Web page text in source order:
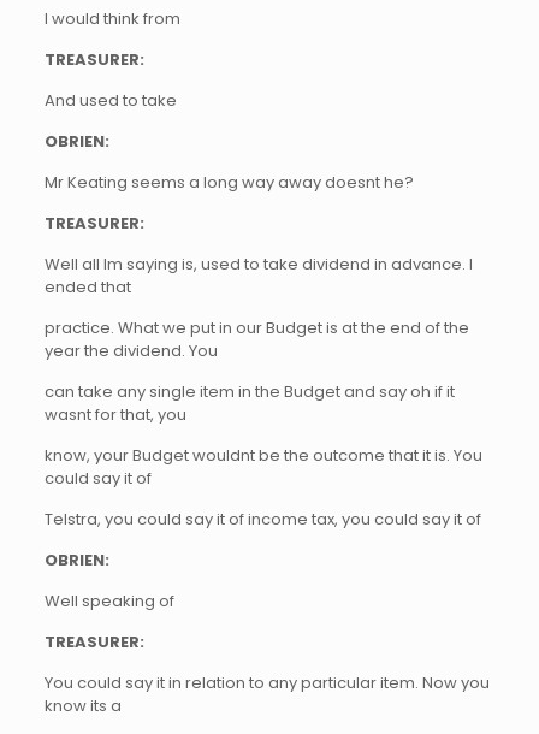
I would think from
TREASURER:
And used to take
OBRIEN:
Mr Keating seems a long way away doesnt he?
TREASURER:
Well all Im saying is, used to take dividend in advance. I
ended that
practice. What we put in our Budget is at the end of the
year the dividend. You
can take any single item in the Budget and say oh if it
wasnt for that, you
know, your Budget wouldnt be the outcome that it is. You
could say it of
Telstra, you could say it of income tax, you could say it of
OBRIEN:
Well speaking of
TREASURER:
You could say it in relation to any particular item. Now you
know its a